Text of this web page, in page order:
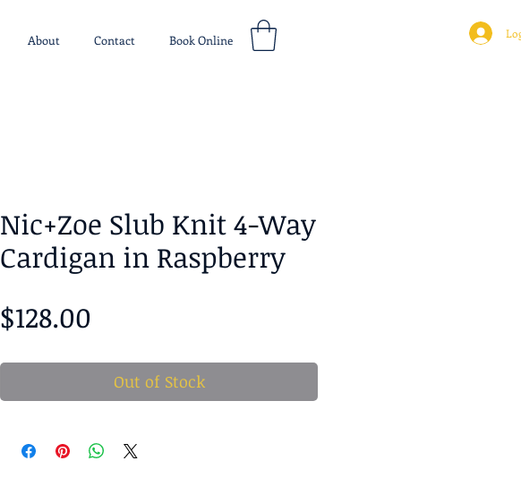
About Contact Book Online
Nic+Zoe Slub Knit 4-Way
Cardigan in Raspberry
$128.00
Out of Stock